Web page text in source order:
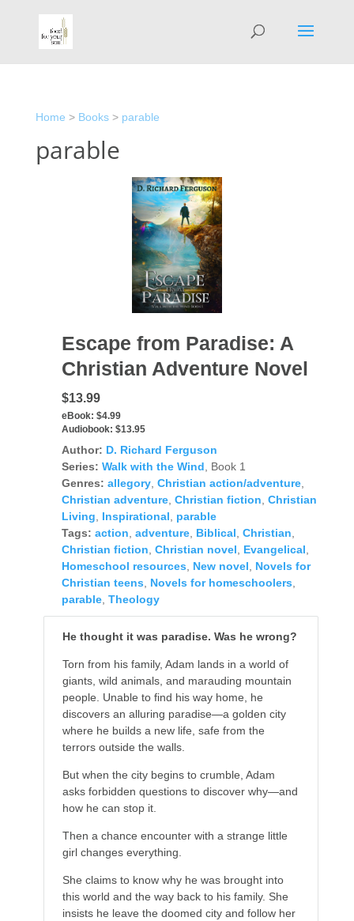
Home > Books> parable
parable
Escape from Paradise: A
Christian Adventure Novel
$13.99
eBook: $4.99
Audiobook: $13.95
Author: D. Richard Ferguson
Series: Walk with the Wind , Book 1
Genres: allegory, Christian action/adventure,
Christian adventure, Christian fiction Christian
Living
Inspirational
parable
Tags: action adventure, Biblical Christian
Christian fiction Christian novel Evangelical
Homeschool resources
New novel
Novels for
Christian teens
Novels for homeschoolers
parable, Theology
He thought it was paradise. Was he wrong?
Torn from his family, Adam lands in a world of
giants, wild animals, and marauding mountain
people. Unable to find his way home, he
discovers an alluring paradise—a golden city
where he builds a new life, safe from the
terrors outside the walls.
But when the city begins to crumble, Adam
asks forbidden questions to discover why—and
how he can stop it.
Then a chance encounter with a strange little
girl changes everything.
She claims to know why he was brought into
this world and the way back to his family. She
insists he leave the doomed city and follow her